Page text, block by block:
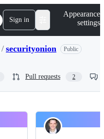
Sign in
Appearance
settings
/ securityonion Public
Pull requests 2